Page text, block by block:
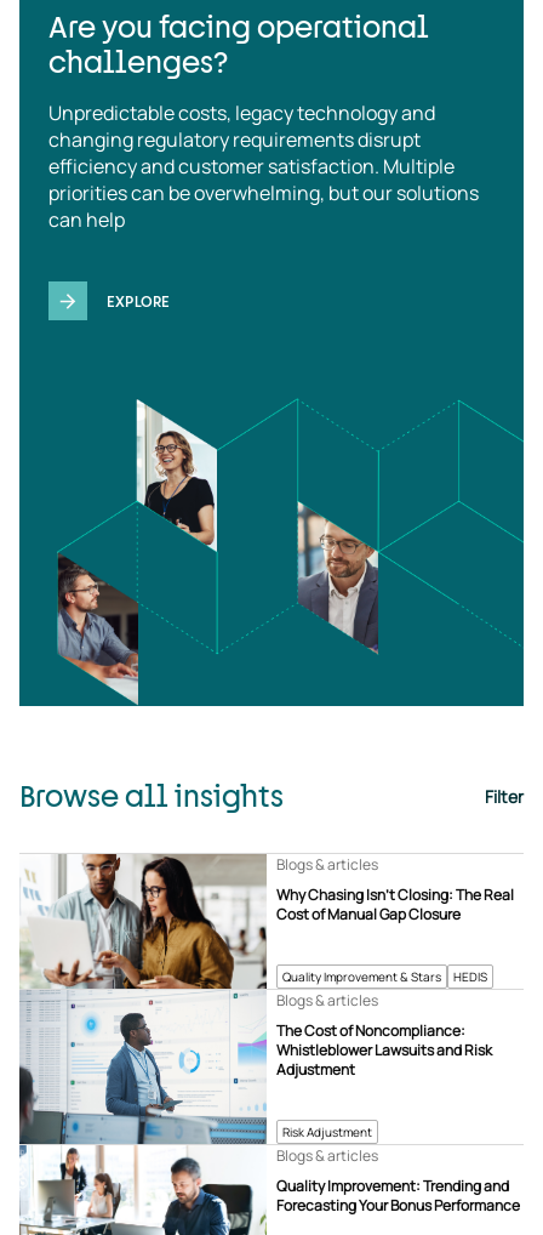
Are you facing operational
challenges?
Unpredictable costs, legacy technology and
changing regulatory requirements disrupt
efficiency and customer satisfaction. Multiple
priorities can be overwhelming, but our solutions
can help
EXPLORE
Browse all insights Filter
Quality Improvement & Stars HEDIS
Why Chasing Isn’t Closing: The Real
Cost of Manual Gap Closure
Blogs & articles
Risk Adjustment
The Cost of Noncompliance:
Whistleblower Lawsuits and Risk
Adjustment
Blogs & articles
Quality Improvement: Trending and
Forecasting Your Bonus Performance
Blogs & articles